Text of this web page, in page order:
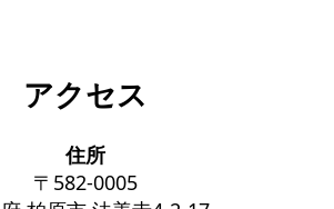
アクセス
住所
〒582-0005